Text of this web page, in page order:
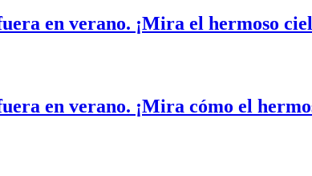
en verano. ¡Mira el hermoso
en verano. ¡Mira cómo el